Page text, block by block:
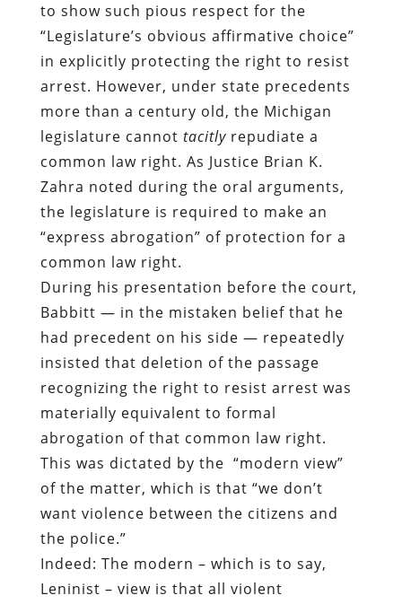
to show such pious respect for the
“Legislature’s obvious affirmative choice”
in explicitly protecting the right to resist
arrest. However, under state precedents
more than a century old, the Michigan
legislature cannot tacitlyrepudiate a
common law right. As Justice Brian K.
Zahra noted during the oral arguments,
the legislature is required to make an
“express abrogation” of protection for a
common law right.
During his presentation before the court,
Babbitt — in the mistaken belief that he
had precedent on his side — repeatedly
insisted that deletion of the passage
recognizing the right to resist arrest was
materially equivalent to formal
abrogation of that common law right.
This was dictated by the “modern view”
of the matter, which is that “we don’t
want violence between the citizens and
the police.”
Indeed: The modern – which is to say,
Leninist – view is that all violent